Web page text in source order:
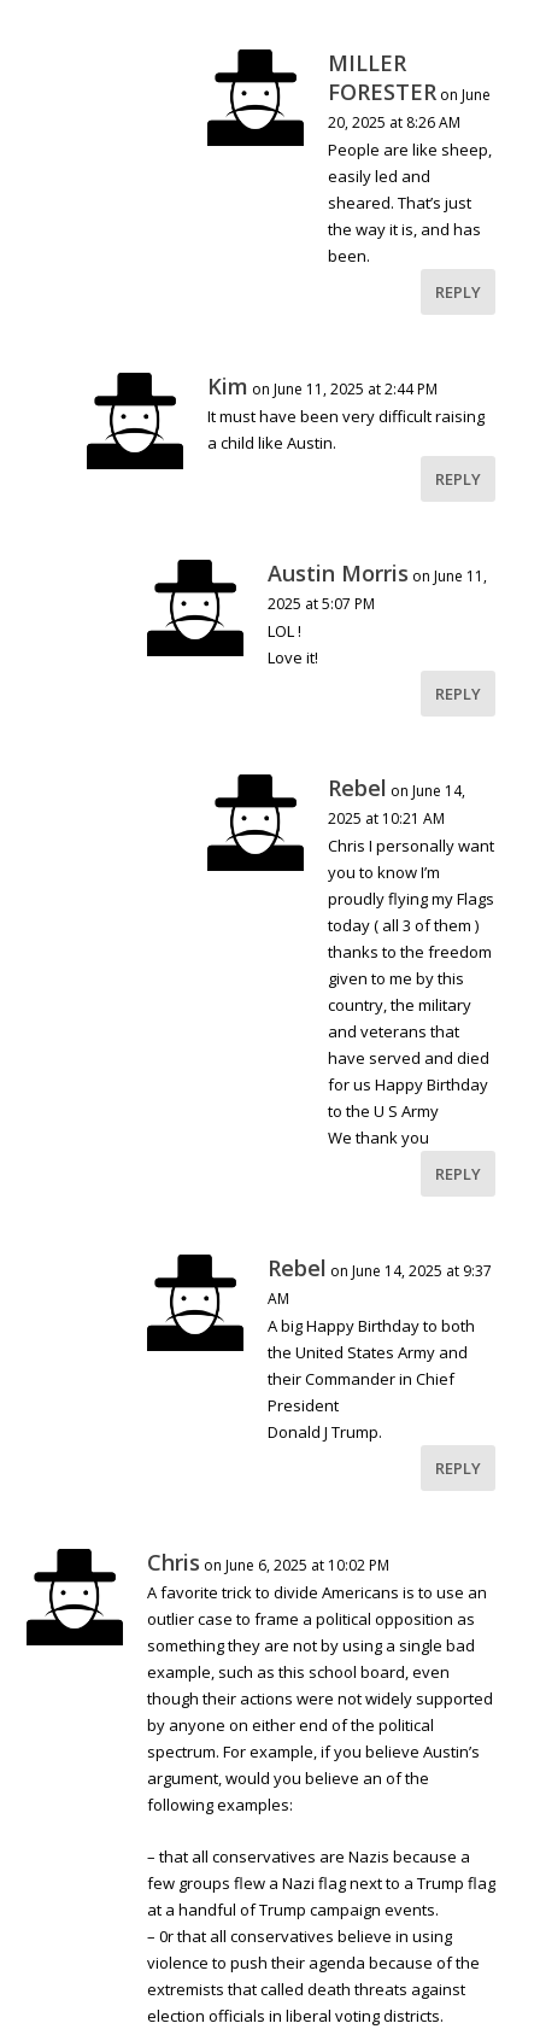
MILLER
FORESTER on June
20, 2025 at 8:26 AM
People are like sheep,
easily led and
sheared. That’s just
the way it is, and has
been.
REPLY
Kim on June 11, 2025 at 2:44 PM
It must have been very difficult raising
a child like Austin.
REPLY
Austin Morris on June 11,
2025 at 5:07 PM
LOL !
Love it!
REPLY
Rebel on June 14,
2025 at 10:21 AM
Chris I personally want
you to know I’m
proudly flying my Flags
today ( all 3 of them )
thanks to the freedom
given to me by this
country, the military
and veterans that
have served and died
for us Happy Birthday
to the U S Army
We thank you
REPLY
Rebel on June 14, 2025 at 9:37
AM
A big Happy Birthday to both
the United States Army and
their Commander in Chief
President
Donald J Trump.
REPLY
Chris on June 6, 2025 at 10:02 PM
A favorite trick to divide Americans is to use an
outlier case to frame a political opposition as
something they are not by using a single bad
example, such as this school board, even
though their actions were not widely supported
by anyone on either end of the political
spectrum. For example, if you believe Austin’s
argument, would you believe an of the
following examples:
– that all conservatives are Nazis because a
few groups flew a Nazi flag next to a Trump flag
at a handful of Trump campaign events.
– 0r that all conservatives believe in using
violence to push their agenda because of the
extremists that called death threats against
election officials in liberal voting districts.